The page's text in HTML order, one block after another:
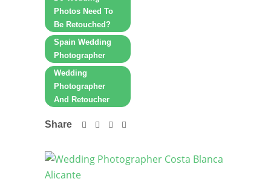
Photos Need To
Be Retouched?
Spain Wedding
Photographer
Wedding
Photographer
And Retoucher
Share